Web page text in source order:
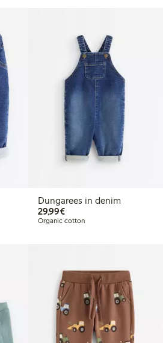
Dungarees in denim
29,99€€29.99
Organic cotton